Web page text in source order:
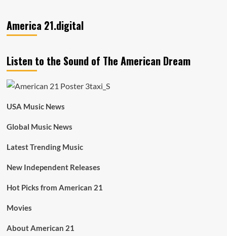
America 21.digital
Listen to the Sound of The American Dream
USA Music News
Global Music News
Latest Trending Music
New Independent Releases
Hot Picks from American 21
Movies
About American 21